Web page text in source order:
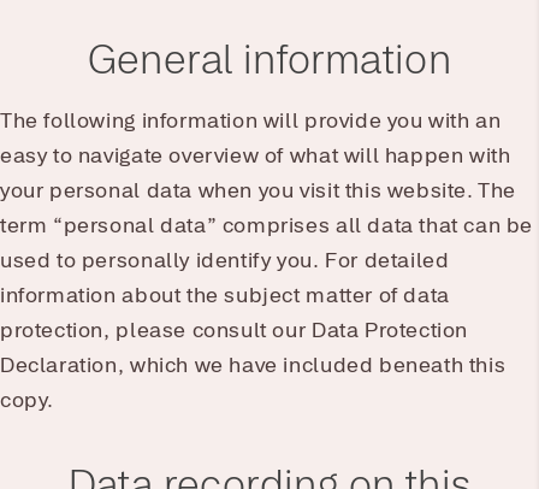
General information
The following information will provide you with an
easy to navigate overview of what will happen with
your personal data when you visit this website. The
term “personal data” comprises all data that can be
used to personally identify you. For detailed
information about the subject matter of data
protection, please consult our Data Protection
Declaration, which we have included beneath this
copy.